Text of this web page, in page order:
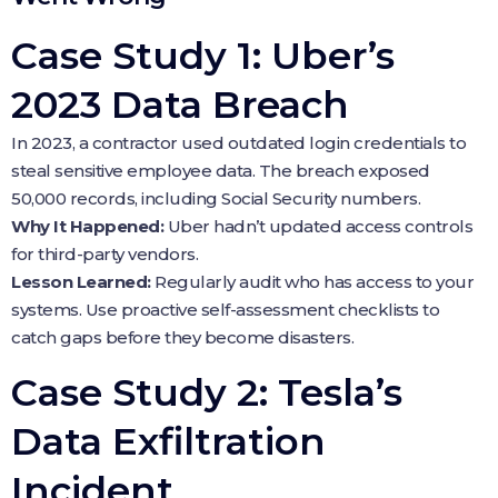
Case Study 1: Uber’s
2023 Data Breach
In 2023, a contractor used outdated login credentials to
steal sensitive employee data. The breach exposed
50,000 records, including Social Security numbers.
Why It Happened:Uber hadn’t updated access controls
for third-party vendors.
Lesson Learned:Regularly audit who has access to your
systems. Use proactive self-assessment checklists to
catch gaps before they become disasters.
Case Study 2: Tesla’s
Data Exfiltration